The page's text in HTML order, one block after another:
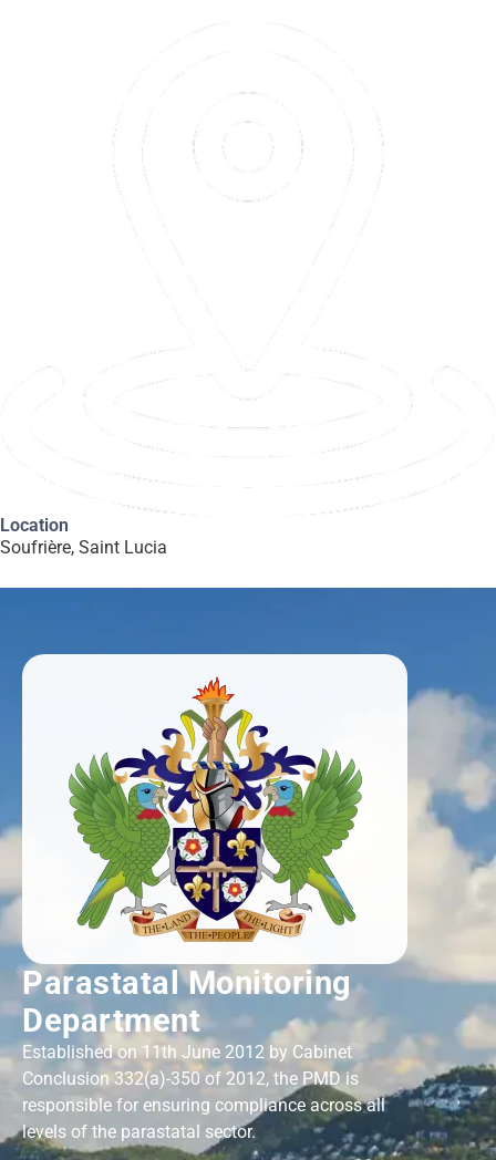
Location
Soufrière, Saint Lucia
Parastatal Monitoring
Department
Established on 11th June 2012 by Cabinet
Conclusion 332(a)-350 of 2012, the PMD is
responsible for ensuring compliance across all
levels of the parastatal sector.